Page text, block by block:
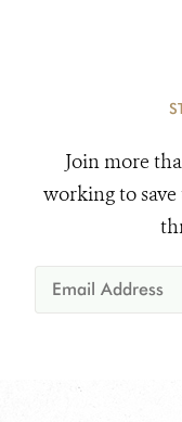
Join more
working to